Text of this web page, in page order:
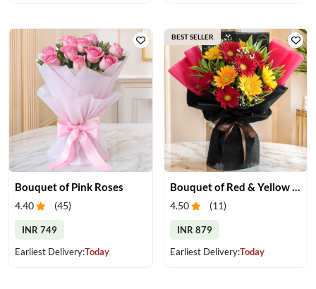
Bouquet of Pink Roses
4.40 (45)
INR 749
Earliest Delivery:Today
4.50 (11)
INR 879
Earliest Delivery:Today
BEST SELLER